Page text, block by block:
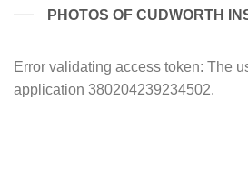
PHOTOS OF CUDWORTH
Error validating access token: The
application 380204239234502.